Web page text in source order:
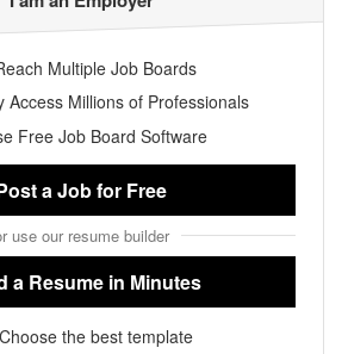
Multiple Job Boards
Access Millions of Professionals
Free Job Board Software
a Jobfor Free
use our resume builder
a Resume in Minutes
Choose the best template